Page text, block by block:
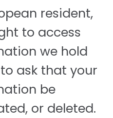
resident,
to access
we hold
ask that your
be
or deleted.